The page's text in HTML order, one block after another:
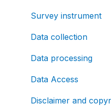
Survey instrument
Data collection
Data processing
Data Access
Disclaimer and